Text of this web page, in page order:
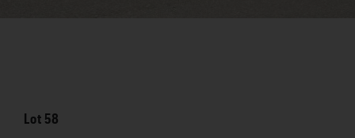
Lot 58